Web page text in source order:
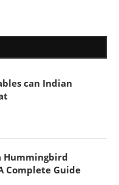
can Indian
Hummingbird
Complete Guide